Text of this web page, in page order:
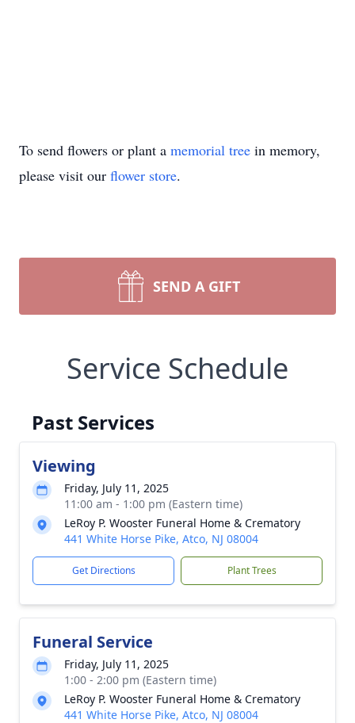
To send flowers or plant a memorial tree in memory,
please visit our flower store.
SEND A GIFT
Service Schedule
Past Services
Viewing
Friday, July 11, 2025
11:00 am - 1:00 pm (Eastern time)
LeRoy P. Wooster Funeral Home & Crematory
441 White Horse Pike, Atco, NJ 08004
Get Directions Plant Trees
Funeral Service
Friday, July 11, 2025
1:00 - 2:00 pm (Eastern time)
LeRoy P. Wooster Funeral Home & Crematory
441 White Horse Pike, Atco, NJ 08004